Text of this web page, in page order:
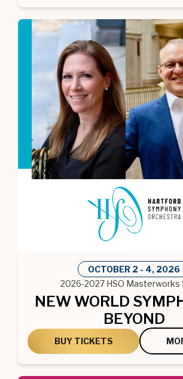
OCTOBER 2 - 4, 2026
2026-2027 HSO Masterworks
NEW WORLD
BEYOND
BUY TICKETS